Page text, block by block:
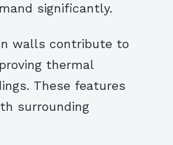
significantly.
walls contribute to
thermal
These features
surrounding